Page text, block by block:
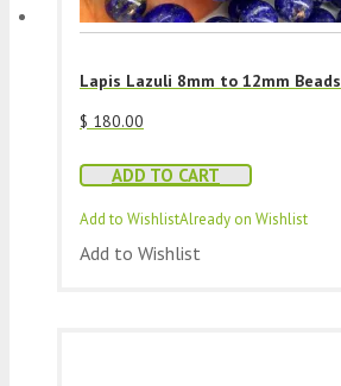
Lapis Lazuli 8mm to 12mm Beads
$ 180.00
ADD TO CART
Add to WishlistAlready on Wishlist
Add to Wishlist